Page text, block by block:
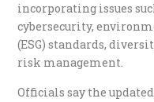
incorporating issues
cybersecurity,
(ESG) standards,
risk management.
Officials say the